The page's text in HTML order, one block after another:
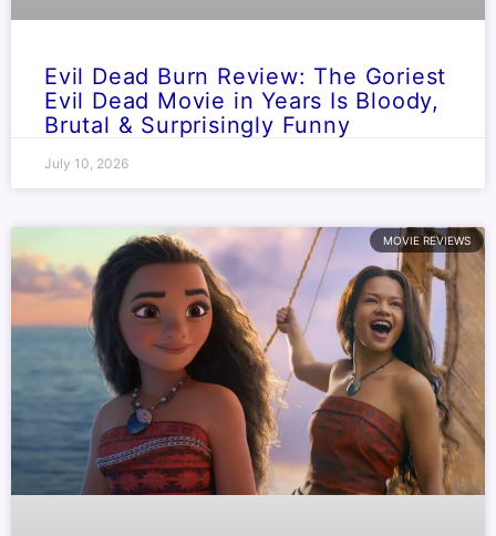
Evil Dead Burn Review: The Goriest
Evil Dead Movie in Years Is Bloody,
Brutal & Surprisingly Funny
July 10, 2026
MOVIE REVIEWS